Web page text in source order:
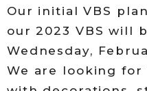
Our initial VBS
our 2023 VBS will
Wednesday,
We are looking